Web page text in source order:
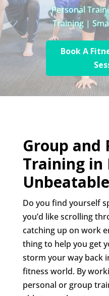
Personal
Training |
Book A
Group and
Training in
Do you find yourself
you’d like scrolling
catching up on work
thing to help you get
storm your way back
fitness world. By
personal or group